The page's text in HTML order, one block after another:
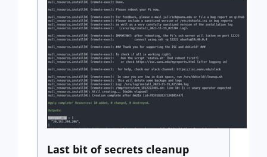
Last bit of secrets cleanup